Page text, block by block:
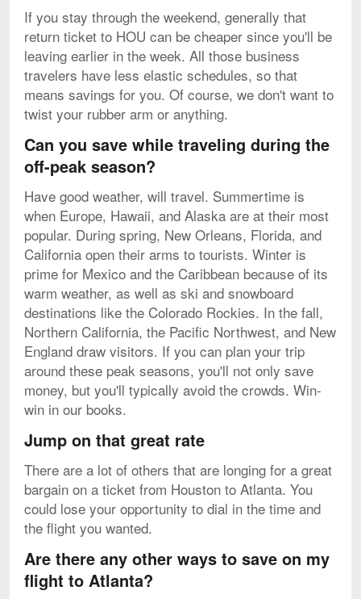
If you stay through the weekend, generally that
return ticket to HOU can be cheaper since you'll be
leaving earlier in the week. All those business
travelers have less elastic schedules, so that
means savings for you. Of course, we don't want to
twist your rubber arm or anything.
Can you save while traveling during the
off-peak season?
Have good weather, will travel. Summertime is
when Europe, Hawaii, and Alaska are at their most
popular. During spring, New Orleans, Florida, and
California open their arms to tourists. Winter is
prime for Mexico and the Caribbean because of its
warm weather, as well as ski and snowboard
destinations like the Colorado Rockies. In the fall,
Northern California, the Pacific Northwest, and New
England draw visitors. If you can plan your trip
around these peak seasons, you'll not only save
money, but you'll typically avoid the crowds. Win-
win in our books.
Jump on that great rate
There are a lot of others that are longing for a great
bargain on a ticket from Houston to Atlanta. You
could lose your opportunity to dial in the time and
the flight you wanted.
Are there any other ways to save on my
flight to Atlanta?